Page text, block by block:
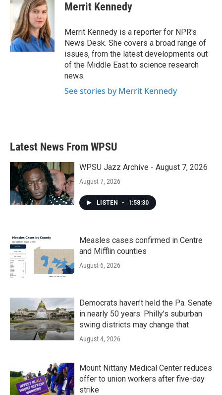
e
o
k
t
t
e
r
k
e
d
I
n
Merrit Kennedy
Merrit Kennedy is a reporter for NPR's
News Desk. She covers a broad range of
issues, from the latest developments out
of the Middle East to science research
news.
See stories by Merrit Kennedy
Latest News From WPSU
WPSU Jazz Archive - August 7, 2026
August 7, 2026
LISTEN • 1:58:30
Measles cases confirmed in Centre
and Mifflin counties
August 6, 2026
Democrats haven’t held the Pa. Senate
in nearly 50 years. Philly’s suburban
swing districts may change that
August 4, 2026
Mount Nittany Medical Center reduces
offer to union workers after five-day
strike